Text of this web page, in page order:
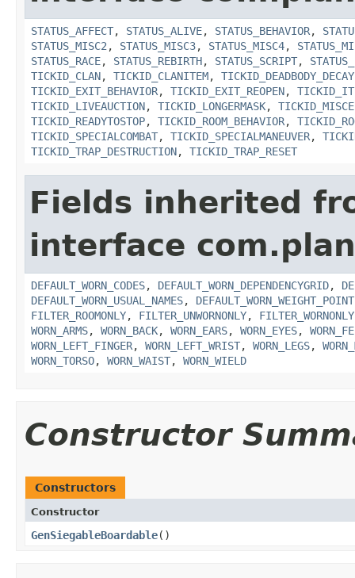
STATUS_AFFECT, STATUS_ALIVE, STATUS_BEHAVIOR,
STATUS_MISC2 , STATUS_MISC3, STATUS_MISC4,
STATUS_RACE, STATUS_REBIRTH, STATUS_SCRIPT,
TICKID_CLAN, TICKID_CLANITEM, TICKID_DEADBODY_DECAY
TICKID_EXIT_BEHAVIOR, TICKID_EXIT_REOPEN,
TICKID_LIVEAUCTION, TICKID_LONGERMASK,
TICKID_READYTOSTOP, TICKID_ROOM_BEHAVIOR,
TICKID_SPECIALCOMBAT, TICKID_SPECIALMANEUVER,
TICKID_TRAP_DESTRUCTION, TICKID_TRAP_RESET
Fields inherited
interface
DEFAULT_WORN_CODES, DEFAULT_WORN_DEPENDENCYGRID,
DEFAULT_WORN_USUAL_NAMES,
FILTER_ROOMONLY, FILTER_UNWORNONLY, FILTER_WORNONLY
WORN_ARMS, WORN_BACK, WORN_EARS, WORN_EYES,
WORN_LEFT_FINGER, WORN_LEFT_WRIST, WORN_LEGS,
WORN_TORSO, WORN_WAIST, WORN_WIELD
Constructor
Constructors
Constructor
GenSiegableBoardable()